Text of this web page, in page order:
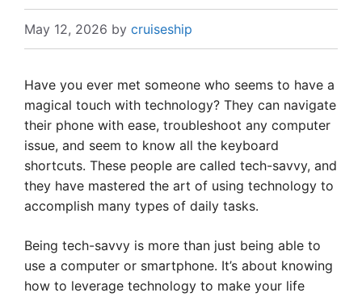
May 12, 2026 by cruiseship
Have you ever met someone who seems to have a
magical touch with technology? They can navigate
their phone with ease, troubleshoot any computer
issue, and seem to know all the keyboard
shortcuts. These people are called tech-savvy, and
they have mastered the art of using technology to
accomplish many types of daily tasks.
Being tech-savvy is more than just being able to
use a computer or smartphone. It’s about knowing
how to leverage technology to make your life